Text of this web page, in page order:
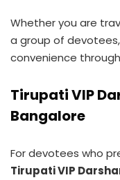
Whether you are
a group of
convenience
Tirupati VIP
Bangalore
For devotees who
Tirupati VIP